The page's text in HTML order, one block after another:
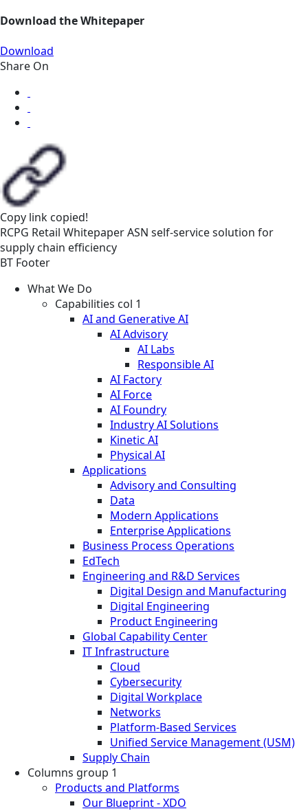
Download the Whitepaper
Download
Share On
Copy link copied!
RCPG Retail WhitepaperASN self-service solution for
supply chain efficiency
BT Footer
What We Do
Capabilities col 1
AI and Generative AI
AI Advisory
AI Labs
Responsible AI
AI Factory
AI Force
AI Foundry
Industry AI Solutions
Kinetic AI
Physical AI
Applications
Advisory and Consulting
Data
Modern Applications
Enterprise Applications
Business Process Operations
EdTech
Engineering and R&D Services
Digital Design and Manufacturing
Digital Engineering
Product Engineering
Global Capability Center
IT Infrastructure
Cloud
Cybersecurity
Digital Workplace
Networks
Platform-Based Services
Unified Service Management (USM)
Supply Chain
Columns group 1
Products and Platforms
Our Blueprint - XDO